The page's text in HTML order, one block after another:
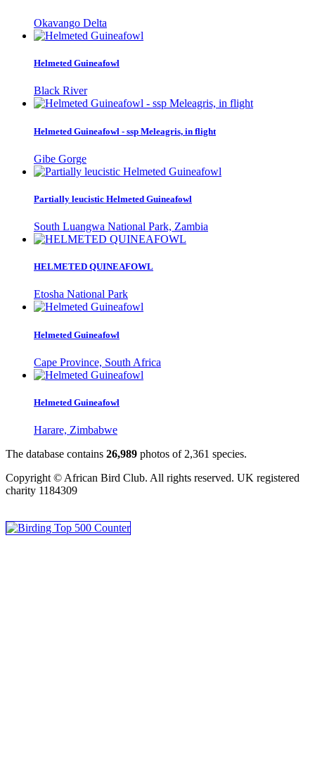
Okavango Delta
Helmeted Guineafowl
Black River
Helmeted Guineafowl - ssp Meleagris, in flight
Gibe Gorge
Partially leucistic Helmeted Guineafowl
South Luangwa National Park, Zambia
HELMETED QUINEAFOWL
Etosha National Park
Helmeted Guineafowl
Cape Province, South Africa
Helmeted Guineafowl
Harare, Zimbabwe
The database contains 26,989 photos of 2,361 species.
Copyright © African Bird Club. All rights reserved. UK registered
charity 1184309